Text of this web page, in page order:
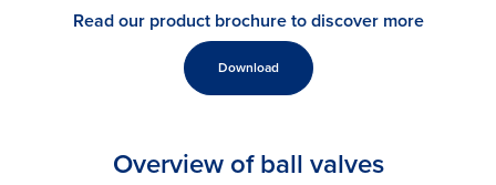
Read our product brochure to discover more
Download
Overview of ball valves